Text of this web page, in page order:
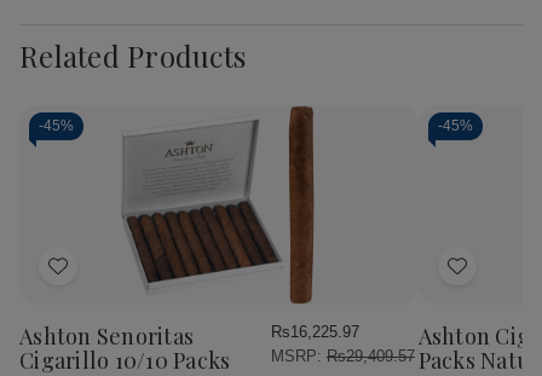
Related Products
-45%
Add
Wish
List
Ashton Senoritas
Cigarillo 10/10 Packs
Rs16,225.97
MSRP: Rs29,409.57
-45%
Add
Wish
List
Ashton
Packs